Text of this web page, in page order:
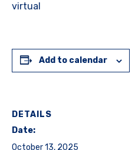
virtual
Add to calendar
DETAILS
Date:
October 13, 2025